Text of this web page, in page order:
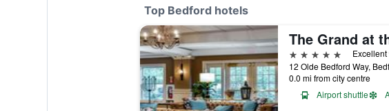
Top Bedford hotels
5 stars
Excellent
12 Olde Bedford Way,
0.0 mi from city centre
Airport shuttle